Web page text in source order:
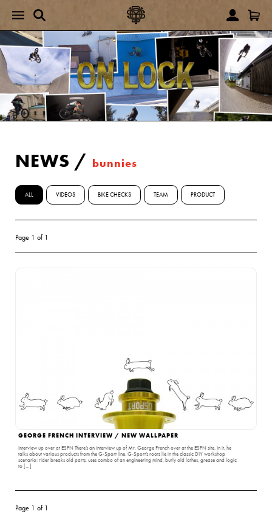
NEWS / bunnies
ALL VIDEOS BIKE CHECKS TEAM PRODUCT
Page 1 of 1
GEORGE FRENCH INTERVIEW / NEW WALLPAPER
Interview up over at ESPN There’s an interview up of Mr. George French over at the ESPN site. In it, he
talks about various products from the G-Sport line. G-Sport’s roots lie in the classic DIY workshop
scenario: rider breaks old parts, uses combo of an engineering mind, burly old lathes, grease and logic
to […]
Page 1 of 1